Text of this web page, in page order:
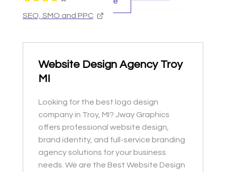
SEO, SMO and PPC
Website Design Agency Troy
MI
Looking for the best logo design
company in Troy, MI? Jway Graphics
offers professional website design,
brand identity, and full-service branding
agency solutions for your business
needs. We are the Best Website Design